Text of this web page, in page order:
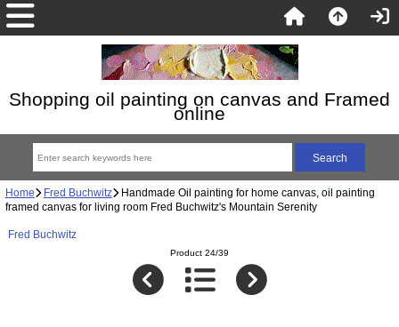
Shopping oil painting on canvas and Framed
online
Home Fred Buchwitz Handmade Oil painting for home canvas, oil painting
framed canvas for living room Fred Buchwitz's Mountain Serenity
Fred Buchwitz
Product 24/39